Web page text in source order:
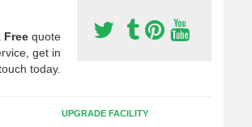
Free quote
get in
today.
UPGRADE FACILITY